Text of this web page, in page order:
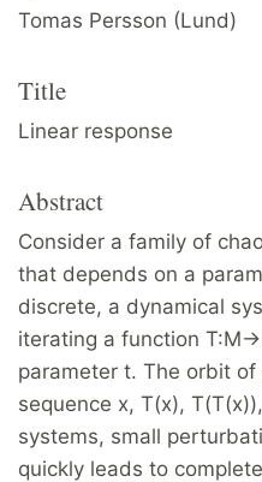
Tomas Persson (Lund)
Title
Linear response
Abstract
Consider a family of
that depends on a
discrete, a dynamical
iterating a function
parameter t. The orbit
sequence x, T(x),
systems, small
quickly leads to